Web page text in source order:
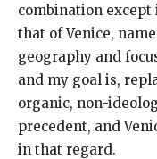
combination except
that of Venice,
geography and
and my goal is,
organic, non-
precedent, and
in that regard.